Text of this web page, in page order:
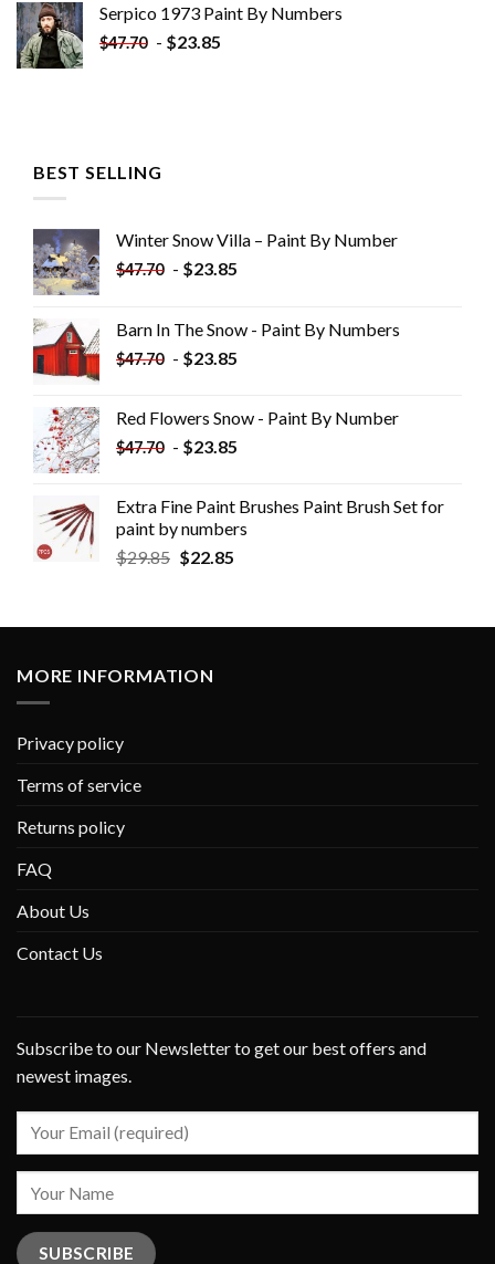
Serpico 1973 Paint By Numbers
$47.70 - $23.85
BEST SELLING
Winter Snow Villa – Paint By Number
$47.70 - $23.85
Barn In The Snow - Paint By Numbers
$47.70 - $23.85
Red Flowers Snow - Paint By Number
$47.70 - $23.85
Extra Fine Paint Brushes Paint Brush Set for
paint by numbers
$29.85 $22.85
MORE INFORMATION
Privacy policy
Terms of service
Returns policy
FAQ
About Us
Contact Us
Subscribe to our Newsletter to get our best offers and
newest images.